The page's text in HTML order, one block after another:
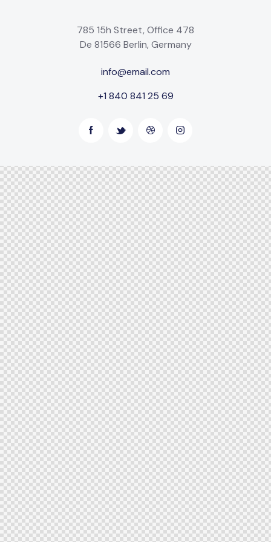
785 15h Street, Office 478
De 81566 Berlin, Germany
info@email.com
+1 840 841 25 69